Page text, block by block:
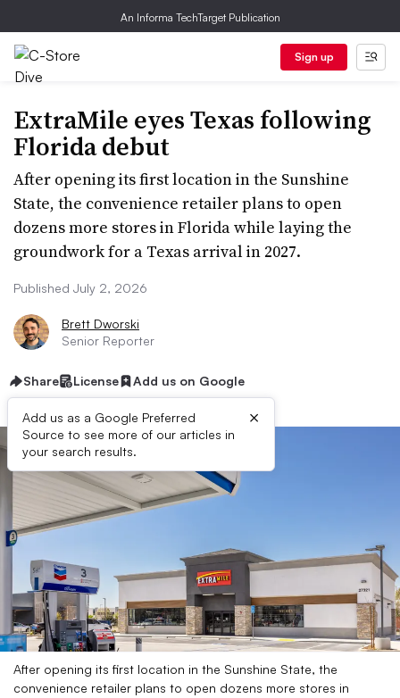
An Informa TechTarget Publication
Sign up
ExtraMile eyes Texas following
Florida debut
After opening its first location in the Sunshine
State, the convenience retailer plans to open
dozens more stores in Florida while laying the
groundwork for a Texas arrival in 2027.
Published July 2, 2026
Brett Dworski
Senior Reporter
Share License Add us on Google
Add us as a Google Preferred
Source to see more of our articles in
your search results.
×
After opening its first location in the Sunshine State, the
convenience retailer plans to open dozens more stores in